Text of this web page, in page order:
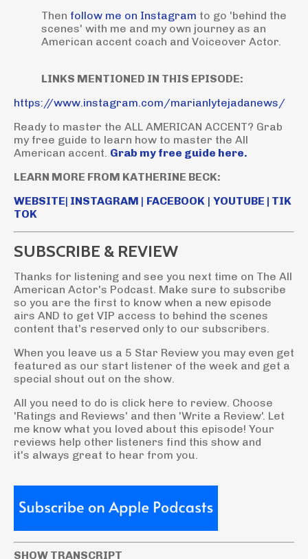
Then follow me on Instagram to go 'behind the
scenes' with me and my own journey as an
American accent coach and Voiceover Actor.
LINKS MENTIONED IN THIS EPISODE:
https://www.instagram.com/marianlytejadanews/
Ready to master the ALL AMERICAN ACCENT? Grab
my free guide to learn how to master the All
American accent. Grab my free guide here.
LEARN MORE FROM KATHERINE BECK:
WEBSITE| INSTAGRAM | FACEBOOK | YOUTUBE | TIK
TOK
SUBSCRIBE & REVIEW
Thanks for listening and see you next time on The All
American Actor's Podcast. Make sure to subscribe
so you are the first to know when a new episode
airs AND to get VIP access to behind the scenes
content that's reserved only to our subscribers.
When you leave us a 5 Star Review you may even get
featured as our start listener of the week and get a
special shout out on the show.
All you need to do is click here to review. Choose
'Ratings and Reviews' and then 'Write a Review'. Let
me know what you loved about this episode! Your
reviews help other listeners find this show and
it's always great to hear from you.
SHOW TRANSCRIPT